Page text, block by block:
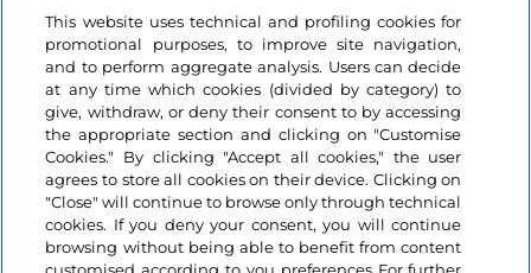
This website uses technical and profiling cookies for
promotional purposes, to improve site navigation,
and to perform aggregate analysis. Users can decide
at any time which cookies (divided by category) to
give, withdraw, or deny their consent to by accessing
the appropriate section and clicking on "Customise
Cookies." By clicking "Accept all cookies," the user
agrees to store all cookies on their device. Clicking on
"Close" will continue to browse only through technical
cookies. If you deny your consent, you will continue
browsing without being able to benefit from content